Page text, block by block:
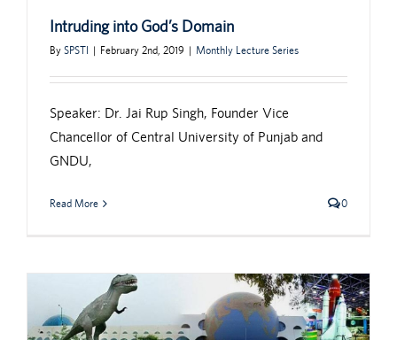
Intruding into God’s Domain
By SPSTI | February 2nd, 2019 | Monthly Lecture Series
Speaker: Dr. Jai Rup Singh, Founder Vice
Chancellor of Central University of Punjab and
GNDU,
Read More 0